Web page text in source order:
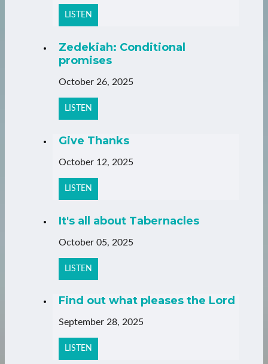
LISTEN
Zedekiah: Conditional
promises
October 26, 2025
LISTEN
Give Thanks
October 12, 2025
LISTEN
It's all about Tabernacles
October 05, 2025
LISTEN
Find out what pleases the Lord
September 28, 2025
LISTEN